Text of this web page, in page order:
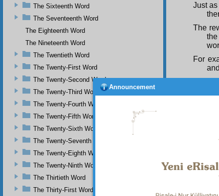
Just
The
For
The Sixteenth Word
The Seventeenth Word
The Eighteenth Word
The Nineteenth Word
The Twentieth Word
The Twenty-First Word
The Twenty-Second Word
The Twenty-Third Word
The Twenty-Fourth Word
The Twenty-Fifth Word
The Twenty-Sixth Word
The Twenty-Seventh Word
The Twenty-Eighth Word
The Twenty-Ninth Word
The Thirtieth Word
The Thirty-First Word
Announcement